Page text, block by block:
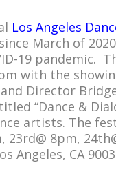
Los Angeles
March of
19 pandemic.
with the
and Director
“Dance &
artists. The
23rd@ 8pm,
Angeles, CA